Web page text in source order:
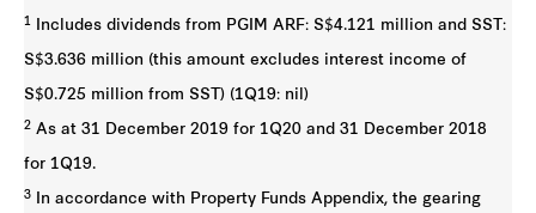
1 Includes dividends from PGIM ARF: S$4.121 million and SST:
S$3.636 million (this amount excludes interest income of
S$0.725 million from SST) (1Q19: nil)
2 As at 31 December 2019 for 1Q20 and 31 December 2018
for 1Q19.
3 In accordance with Property Funds Appendix, the gearing